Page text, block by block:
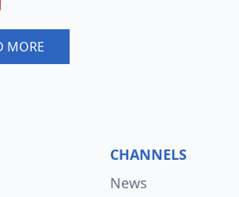
MORE
CHANNELS
News